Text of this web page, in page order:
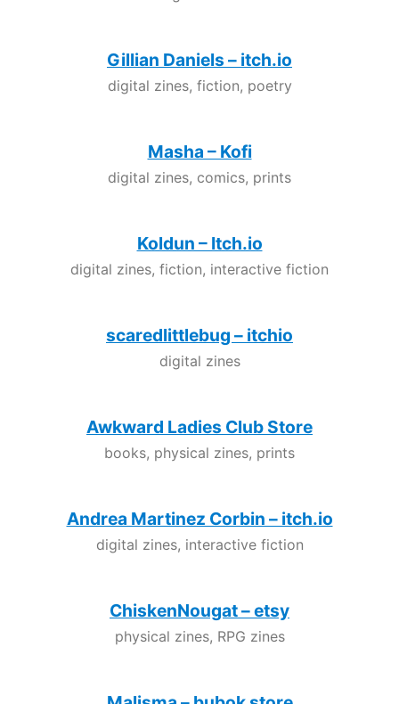
Gillian Daniels – itch.io
digital zines, fiction, poetry
Masha – Kofi
digital zines, comics, prints
Koldun – Itch.io
digital zines, fiction, interactive fiction
scaredlittlebug – itchio
digital zines
Awkward Ladies Club Store
books, physical zines, prints
Andrea Martinez Corbin – itch.io
digital zines, interactive fiction
ChiskenNougat – etsy
physical zines, RPG zines